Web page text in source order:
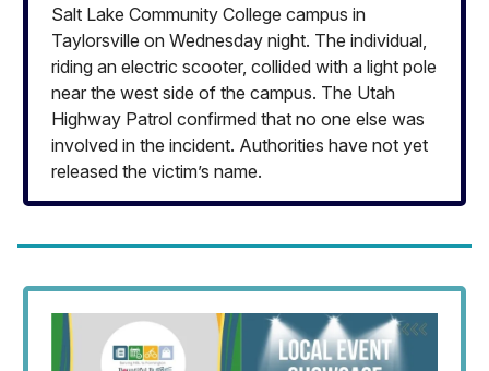
Salt Lake Community College campus in
Taylorsville on Wednesday night. The individual,
riding an electric scooter, collided with a light pole
near the west side of the campus. The Utah
Highway Patrol confirmed that no one else was
involved in the incident. Authorities have not yet
released the victim’s name.